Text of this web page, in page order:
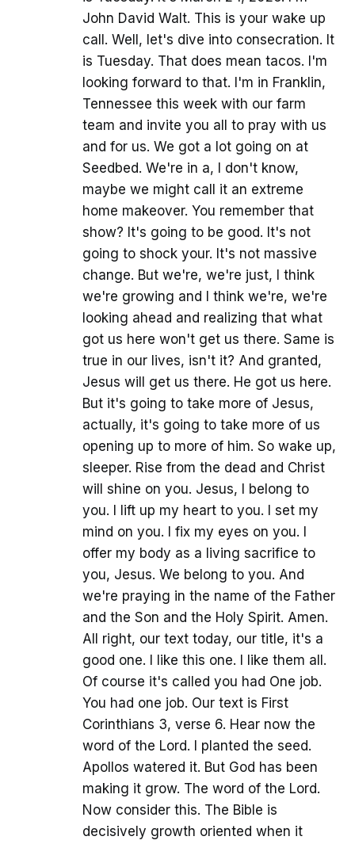
John David Walt. This is your wake up
call. Well, let's dive into consecration. It
is Tuesday. That does mean tacos. I'm
looking forward to that. I'm in Franklin,
Tennessee this week with our farm
team and invite you all to pray with us
and for us. We got a lot going on at
Seedbed. We're in a, I don't know,
maybe we might call it an extreme
home makeover. You remember that
show? It's going to be good. It's not
going to shock your. It's not massive
change. But we're, we're just, I think
we're growing and I think we're, we're
looking ahead and realizing that what
got us here won't get us there. Same is
true in our lives, isn't it? And granted,
Jesus will get us there. He got us here.
But it's going to take more of Jesus,
actually, it's going to take more of us
opening up to more of him. So wake up,
sleeper. Rise from the dead and Christ
will shine on you. Jesus, I belong to
you. I lift up my heart to you. I set my
mind on you. I fix my eyes on you. I
offer my body as a living sacrifice to
you, Jesus. We belong to you. And
we're praying in the name of the Father
and the Son and the Holy Spirit. Amen.
All right, our text today, our title, it's a
good one. I like this one. I like them all.
Of course it's called you had One job.
You had one job. Our text is First
Corinthians 3, verse 6. Hear now the
word of the Lord. I planted the seed.
Apollos watered it. But God has been
making it grow. The word of the Lord.
Now consider this. The Bible is
decisively growth oriented when it